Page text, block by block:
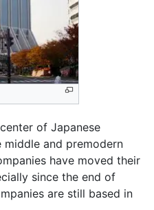
of Japanese
middle and premodern
have moved their
since the end of
are still based in